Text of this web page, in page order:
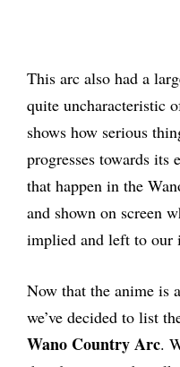
This arc also had a
quite uncharacteristic
shows how serious
progresses towards its
that happen in the
and shown on screen
implied and left to our
Now that the anime is
we’ve decided to list
Wano Country Arc.